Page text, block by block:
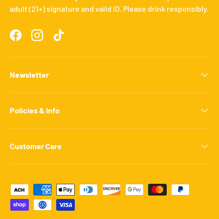
adult (21+) signature and valid ID. Please drink responsibly.
FacebookInstagramTikTok
Newsletter
Policies & Info
Customer Care
Payment methods accepted